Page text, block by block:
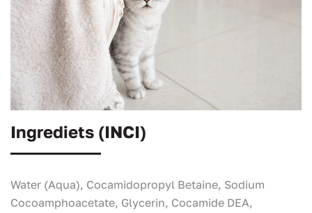
Ingrediets (INCI)
Water (Aqua), Cocamidopropyl Betaine, Sodium
Cocoamphoacetate, Glycerin, Cocamide DEA,